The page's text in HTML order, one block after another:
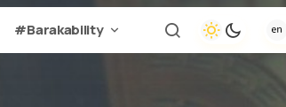
#Barakability